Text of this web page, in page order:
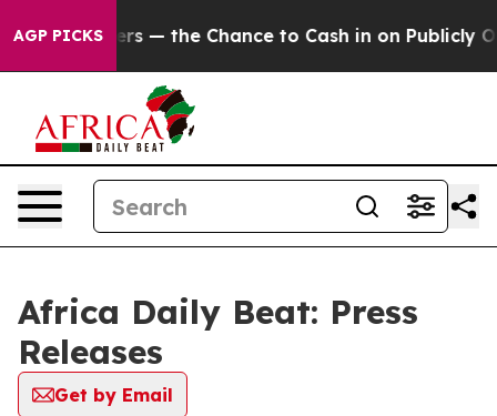
AGP PICKS
Taxpayers — the Chance to Cash in on Publicly
Africa Daily Beat: Press
Releases
Get by Email